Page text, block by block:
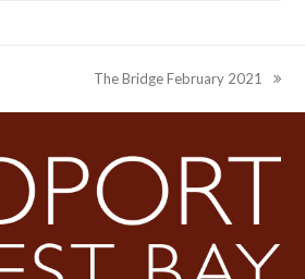
next
post:
The Bridge February 2021